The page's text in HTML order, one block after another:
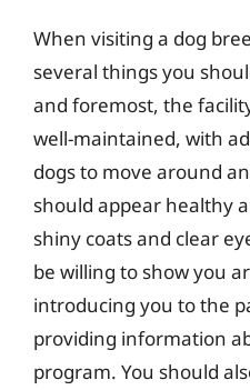
When visiting a dog
several things you
and foremost, the
well-maintained, with
dogs to move around
should appear healthy
shiny coats and clear
be willing to show you
introducing you to the
providing information
program. You should